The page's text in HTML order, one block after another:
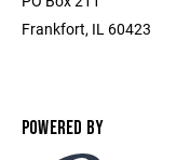
Frankfort, IL 60423
POWERED BY